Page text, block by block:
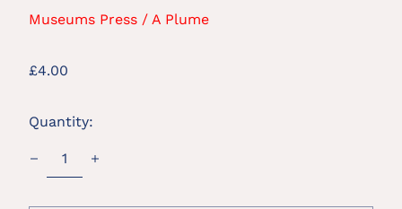
Museums Press / A Plume
Regular
£4.00
Quantity: